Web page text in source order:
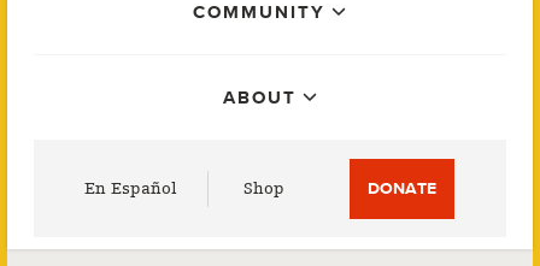
COMMUNITY
ABOUT
En Español Shop DONATE